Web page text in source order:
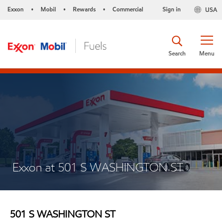
Exxon • Mobil • Rewards • Commercial USA
Sign in
Menu
Search
Exxon at 501 S WASHINGTON ST
501 S WASHINGTON ST